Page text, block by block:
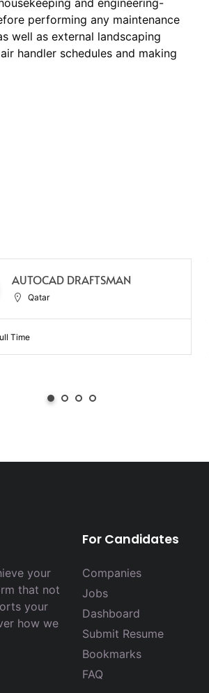
performing any maintenance
well as external landscaping
handler schedules and making
AUTOCAD DRAFTSMAN
Qatar
Time
your
that not
your
how we
For Candidates
Companies
Jobs
Dashboard
Submit Resume
Bookmarks
FAQ